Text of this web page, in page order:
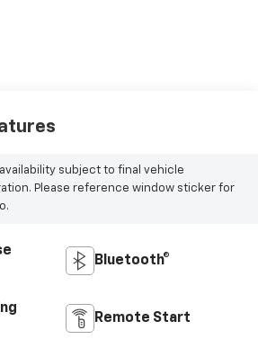
subject to final vehicle
Please reference window sticker for
Bluetooth®
Remote Start